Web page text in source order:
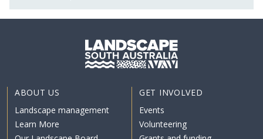
ABOUT US
Landscape management
Learn More
GET INVOLVED
Events
Volunteering